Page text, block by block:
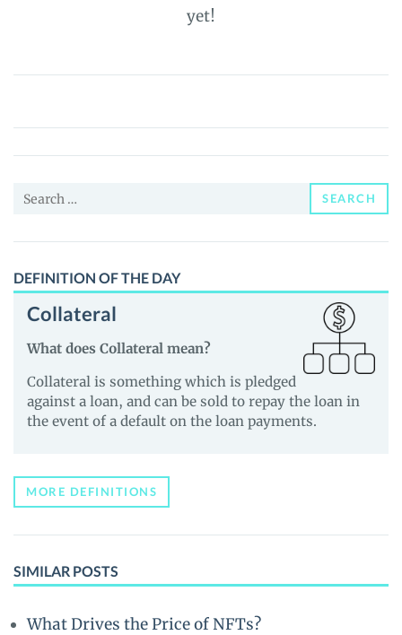
yet!
OdysseyWallet
Price,
News
Guides
Search
SEARCH
DEFINITION OF THE DAY
Collateral
What does Collateral mean?
Collateral is something which is pledged
against a loan, and can be sold to repay the loan in
the event of a default on the loan payments.
MORE DEFINITIONS
SIMILAR POSTS
What Drives the Price of NFTs?